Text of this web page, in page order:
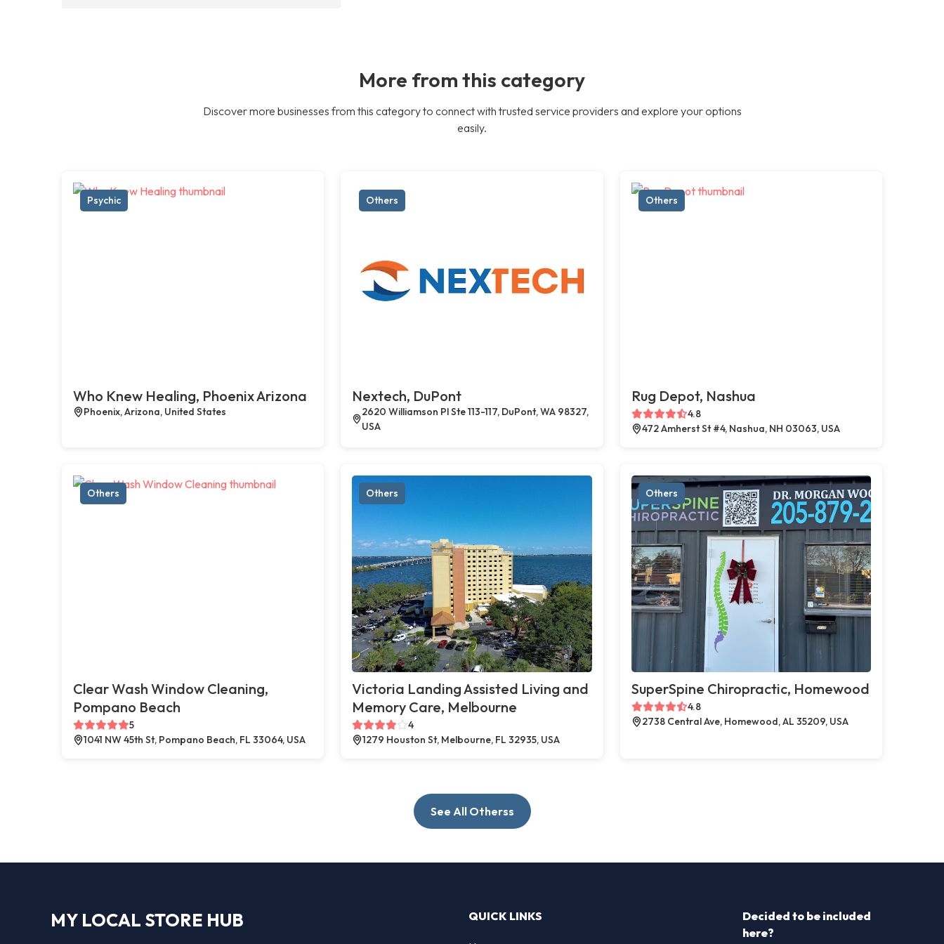
More from this category
Discover more businesses from this category to connect with trusted service providers and explore your options
easily.
Psychic
Who Knew Healing, Phoenix Arizona
Phoenix, Arizona, United States
Others
Nextech, DuPont
2620 Williamson Pl Ste 113-117, DuPont, WA 98327,
USA
Others
Rug Depot, Nashua
4.8
472 Amherst St #4, Nashua, NH 03063, USA
Others
Clear Wash Window Cleaning,
Pompano Beach
5
1041 NW 45th St, Pompano Beach, FL 33064, USA
Others
Victoria Landing Assisted Living and
Memory Care, Melbourne
4
1279 Houston St, Melbourne, FL 32935, USA
Others
SuperSpine Chiropractic, Homewood
4.8
2738 Central Ave, Homewood, AL 35209, USA
See All Otherss
MY LOCAL STORE HUB QUICK LINKS
Decided to be included
here?